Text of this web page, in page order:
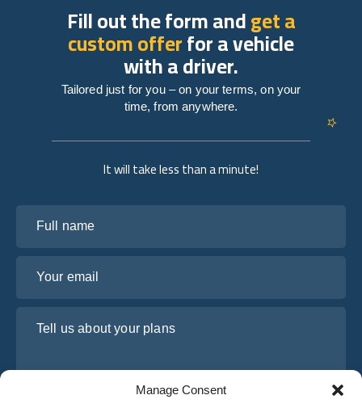
Manage Consent
It will take less than a minute!
Fill out the form andget a
custom offerfor a vehicle
with a driver.
Tailored just for you – on your terms, on your
time, from anywhere.